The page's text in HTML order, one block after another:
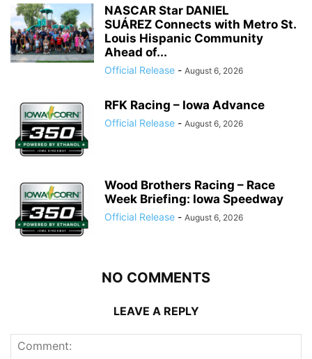
NASCAR Star DANIEL
SUÁREZ Connects with Metro St.
Louis Hispanic Community
Ahead of...
Official Release - August 6, 2026
RFK Racing – Iowa Advance
Official Release - August 6, 2026
Wood Brothers Racing – Race
Week Briefing: Iowa Speedway
Official Release - August 6, 2026
NO COMMENTS
LEAVE A REPLY